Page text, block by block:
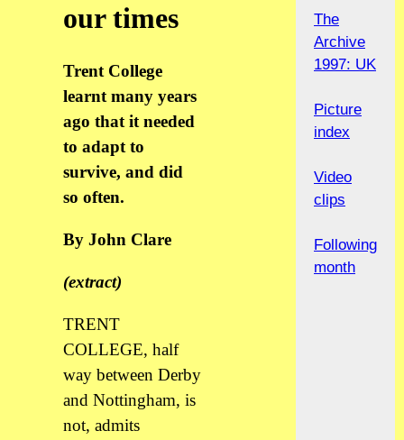
our times
Trent College
learnt many years
ago that it needed
to adapt to
survive, and did
so often.
By John Clare
(extract)
TRENT
COLLEGE, half
way between Derby
and Nottingham, is
not, admits
The
Archive
1997: UK
Picture
index
Video
clips
Following
month